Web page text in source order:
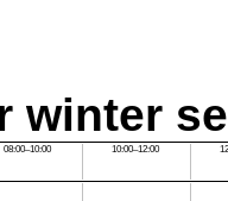
winter
08:00–10:00 10:00–12:00